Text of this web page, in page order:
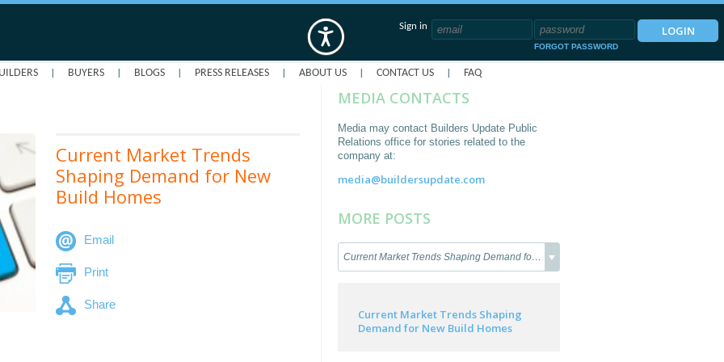
Sign in
FORGOT PASSWORD
| BUYERS | BLOGS | PRESS RELEASES | ABOUT US | CONTACT US | FAQ
Current Market Trends
Shaping Demand for New
Build Homes
Email
Print
Share
MEDIA CONTACTS
Media may contact Builders Update Public
Relations office for stories related to the
company at:
media@buildersupdate.com
MORE POSTS
Current Market Trends Shaping Demand for New Build
Current Market Trends Shaping
Demand for New Build Homes